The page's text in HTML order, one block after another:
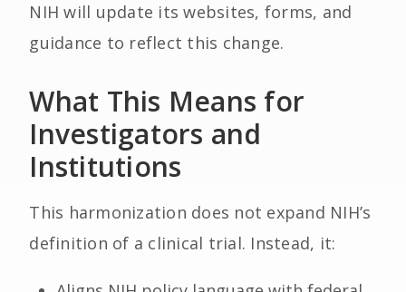
NIH will update its websites, forms, and
guidance to reflect this change.
What This Means for
Investigators and
Institutions
This harmonization does not expand NIH’s
definition of a clinical trial. Instead, it: